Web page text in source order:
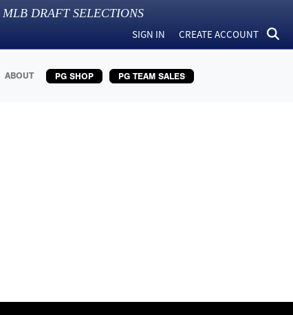
MLB DRAFT SELECTIONS
SIGN IN CREATE ACCOUNT
ABOUT PG SHOP PG TEAM SALES